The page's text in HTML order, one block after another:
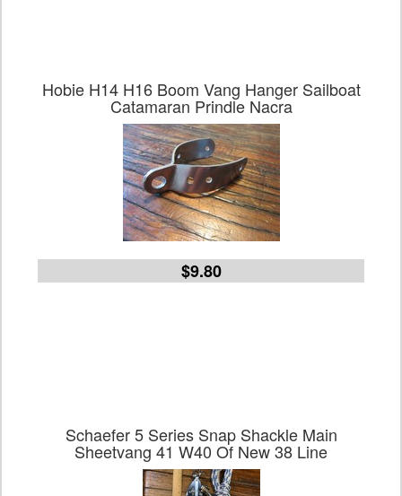
Hobie H14 H16 Boom Vang Hanger Sailboat
Catamaran Prindle Nacra
$9.80
Schaefer 5 Series Snap Shackle Main
Sheetvang 41 W40 Of New 38 Line